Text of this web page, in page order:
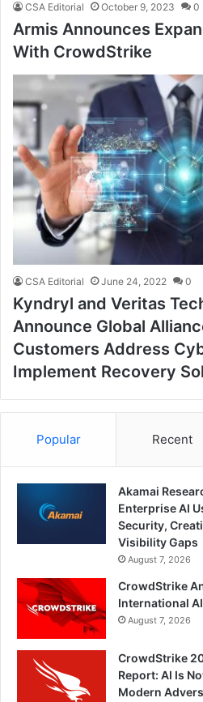
CSA Editorial October 9, 2023 0
Armis Announces
With CrowdStrike
CSA Editorial June 24, 2022 0
Kyndryl and Veritas
Announce Global
Customers Address
Implement Recovery
Popular Recent
Akamai
Enterprise AI
Security,
Visibility Gaps
August 7, 2026
CrowdStrike
International
August 7, 2026
CrowdStrike
Report: AI Is
Modern